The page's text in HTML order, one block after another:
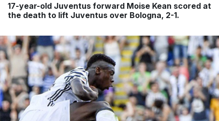
17-year-old Juventus forward Moise Kean scored at
the death to lift Juventus over Bologna, 2-1.